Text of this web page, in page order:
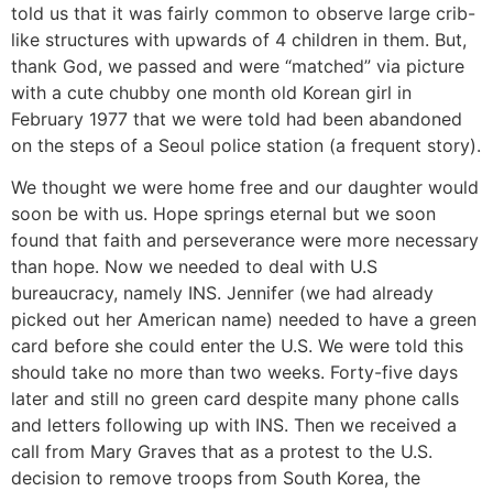
told us that it was fairly common to observe large crib-
like structures with upwards of 4 children in them. But,
thank God, we passed and were “matched” via picture
with a cute chubby one month old Korean girl in
February 1977 that we were told had been abandoned
on the steps of a Seoul police station (a frequent story).
We thought we were home free and our daughter would
soon be with us. Hope springs eternal but we soon
found that faith and perseverance were more necessary
than hope. Now we needed to deal with U.S
bureaucracy, namely INS. Jennifer (we had already
picked out her American name) needed to have a green
card before she could enter the U.S. We were told this
should take no more than two weeks. Forty-five days
later and still no green card despite many phone calls
and letters following up with INS. Then we received a
call from Mary Graves that as a protest to the U.S.
decision to remove troops from South Korea, the